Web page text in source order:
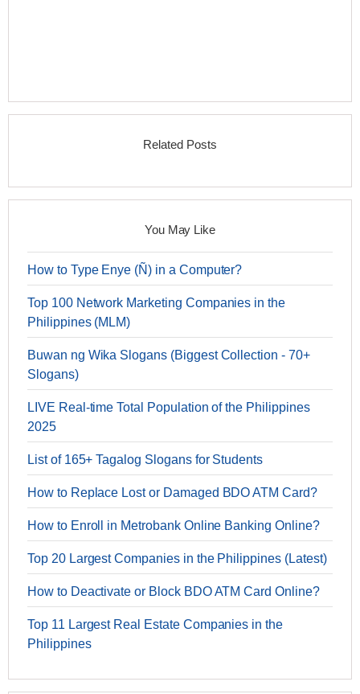
Related Posts
You May Like
How to Type Enye (Ñ) in a Computer?
Top 100 Network Marketing Companies in the
Philippines (MLM)
Buwan ng Wika Slogans (Biggest Collection - 70+
Slogans)
LIVE Real-time Total Population of the Philippines
2025
List of 165+ Tagalog Slogans for Students
How to Replace Lost or Damaged BDO ATM Card?
How to Enroll in Metrobank Online Banking Online?
Top 20 Largest Companies in the Philippines (Latest)
How to Deactivate or Block BDO ATM Card Online?
Top 11 Largest Real Estate Companies in the
Philippines